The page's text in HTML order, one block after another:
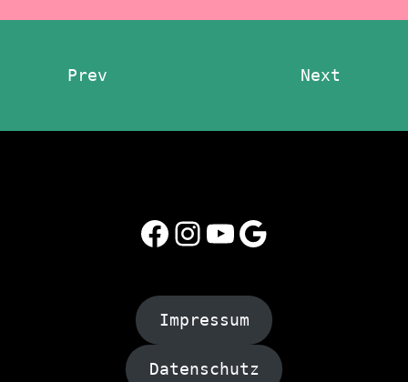
Prev Next
Facebook
Instagram
YouTube
Google
Impressum
Datenschutz